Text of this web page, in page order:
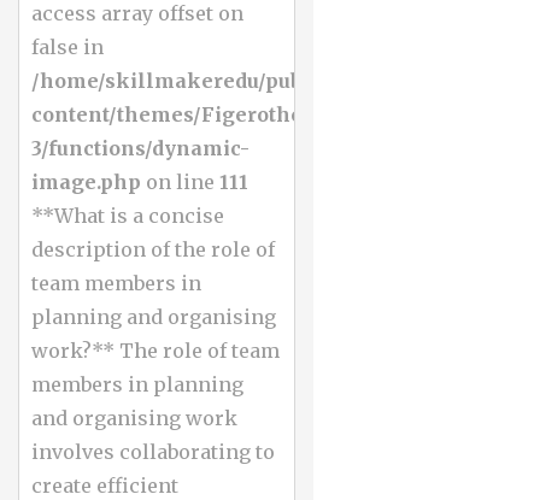
access array offset on
false in
/home/skillmakeredu/public_html/wp-
content/themes/Figerotheme-
3/functions/dynamic-
image.php on line 111
**What is a concise
description of the role of
team members in
planning and organising
work?** The role of team
members in planning
and organising work
involves collaborating to
create efficient